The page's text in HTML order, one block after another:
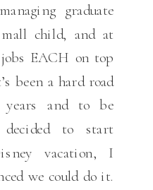
graduate
child, and at
EACH on top
been a hard road
and to be
to start
vacation, I
we could do it.